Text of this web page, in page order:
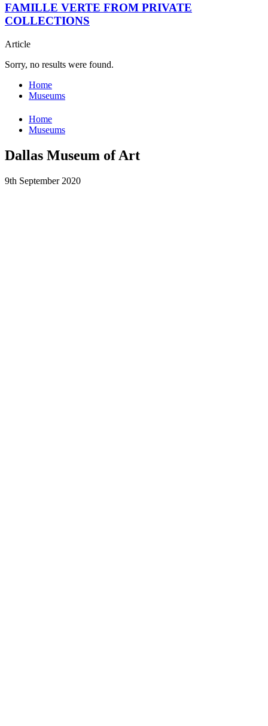
FAMILLE VERTE FROM PRIVATE
COLLECTIONS
Article
Sorry, no results were found.
Home
Museums
Home
Museums
Dallas Museum of Art
9th September 2020